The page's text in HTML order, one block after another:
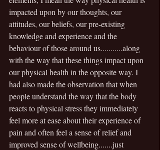
impacted upon by our thoughts, our
attitudes, our beliefs, our pre-existing
knowledge and experience and the
behaviour of those around us...........along
with the way that these things impact upon
our physical health in the opposite way. I
had also made the observation that when
people understand the way that the body
reacts to physical stress they immediately
feel more at ease about their experience of
pain and often feel a sense of relief and
improved sense of wellbeing.......just